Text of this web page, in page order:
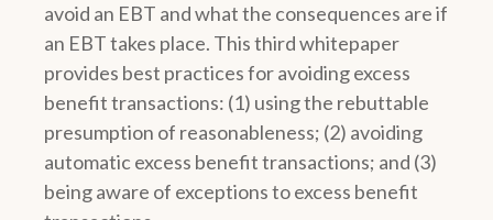
avoid an EBT and what the consequences are if
an EBT takes place. This third whitepaper
provides best practices for avoiding excess
benefit transactions: (1) using the rebuttable
presumption of reasonableness; (2) avoiding
automatic excess benefit transactions; and (3)
being aware of exceptions to excess benefit